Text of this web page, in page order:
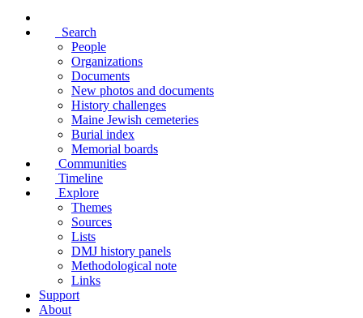
Search
People
Organizations
Documents
New photos and documents
History challenges
Maine Jewish cemeteries
Burial index
Memorial boards
Communities
Timeline
Explore
Themes
Sources
Lists
DMJ history panels
Methodological note
Links
Support
About